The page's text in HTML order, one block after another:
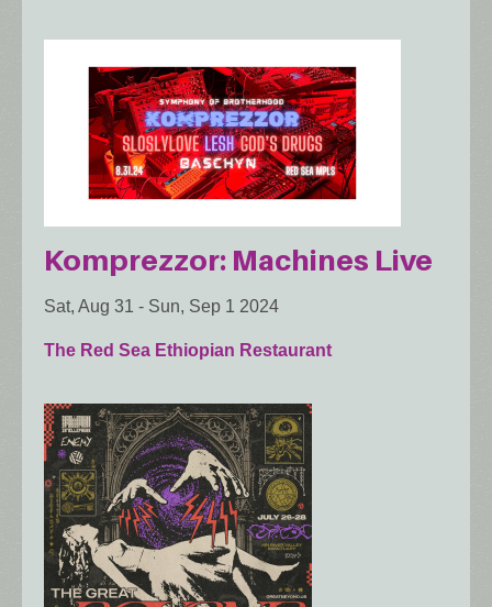
Komprezzor: Machines Live
Sat, Aug 31 - Sun, Sep 1 2024
The Red Sea Ethiopian Restaurant